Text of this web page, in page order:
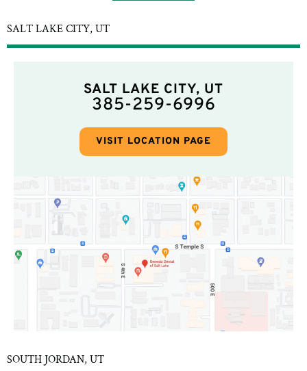
SALT LAKE CITY, UT
SOUTH JORDAN, UT
SALT LAKE CITY, UT
385-259-6996
VISIT LOCATION PAGE